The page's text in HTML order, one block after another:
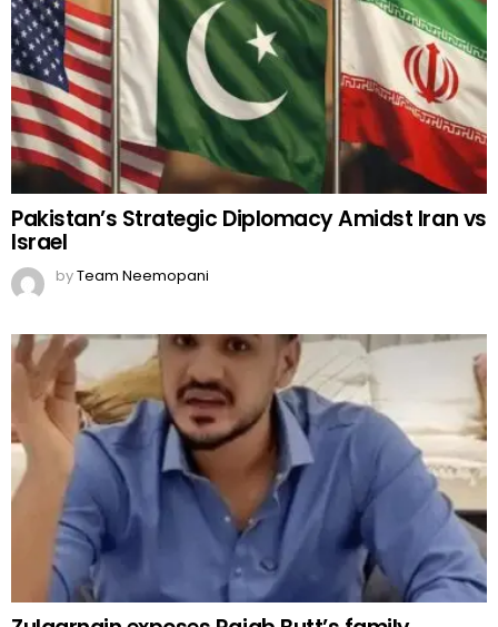
Pakistan’s Strategic Diplomacy Amidst Iran vs
Israel
byTeam Neemopani